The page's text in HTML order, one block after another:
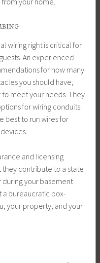
wiring right is critical for
An experienced
for how many
you should have,
meet your needs. They
for wiring conduits
best to run wires for
and licensing
contribute to a state
during your basement
a bureaucratic box-
your property, and your